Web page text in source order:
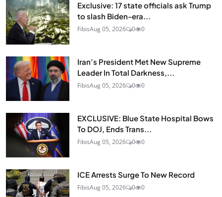
Exclusive: 17 state officials ask Trump
to slash Biden-era...
FibisAug 05, 2026 0 0
Iran’s President Met New Supreme
Leader In Total Darkness,...
FibisAug 05, 2026 0 0
EXCLUSIVE: Blue State Hospital Bows
To DOJ, Ends Trans...
FibisAug 05, 2026 0 0
ICE Arrests Surge To New Record
FibisAug 05, 2026 0 0